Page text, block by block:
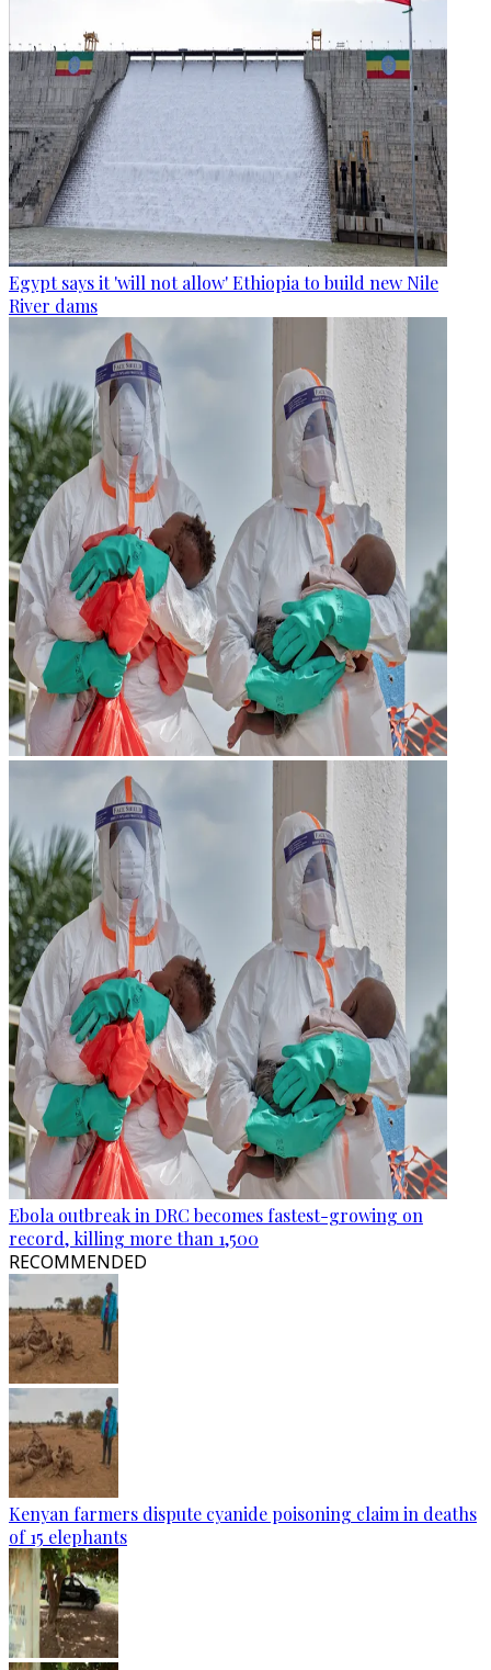
Egypt says it 'will not allow' Ethiopia to build new Nile
River dams
Ebola outbreak in DRC becomes fastest-growing on
record, killing more than 1,500
RECOMMENDED
Kenyan farmers dispute cyanide poisoning claim in deaths
of 15 elephants